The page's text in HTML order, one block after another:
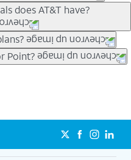
customers can bring the
sure to check back often for
in .
does AT&T have?
for everyone. Trade-in
phones can help
don’t need a trade-in at all,
you can pick a plan for each
unlimited talk, text &
security. Plan
price and included
and HBO Max so you can
member.
Point?
depend on your personal
Elite® plan provides
that can’t slow down
as access to 4K UHD
phones.
att.com/5Gforyou for